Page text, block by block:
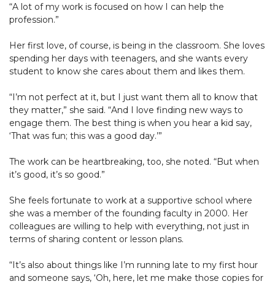
“A lot of my work is focused on how I can help the
profession.”
Her first love, of course, is being in the classroom. She loves
spending her days with teenagers, and she wants every
student to know she cares about them and likes them.
“I’m not perfect at it, but I just want them all to know that
they matter,” she said. “And I love finding new ways to
engage them. The best thing is when you hear a kid say,
‘That was fun; this was a good day.’”
The work can be heartbreaking, too, she noted. “But when
it’s good, it’s so good.”
She feels fortunate to work at a supportive school where
she was a member of the founding faculty in 2000. Her
colleagues are willing to help with everything, not just in
terms of sharing content or lesson plans.
“It’s also about things like I’m running late to my first hour
and someone says, ‘Oh, here, let me make those copies for